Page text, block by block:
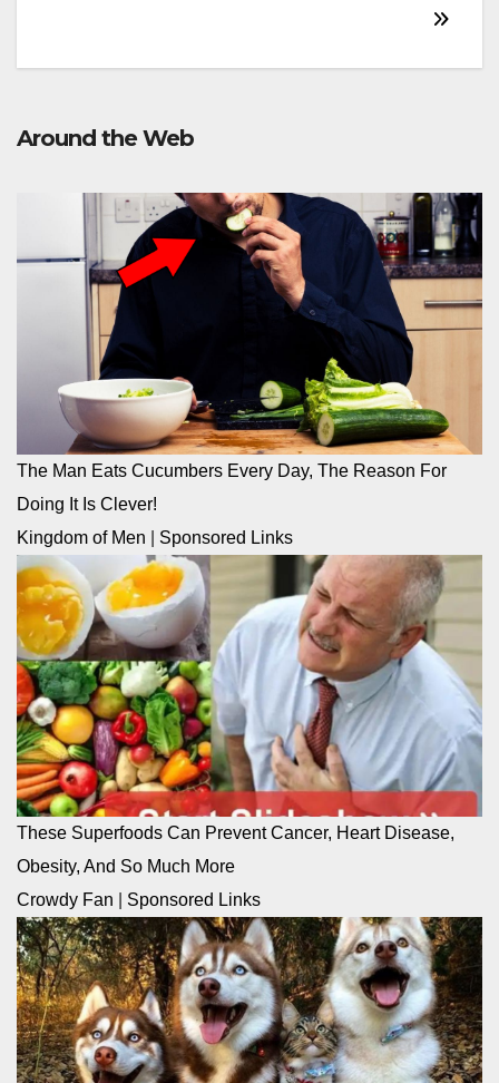
Around the Web
The Man Eats Cucumbers Every Day, The Reason For
Doing It Is Clever!
Kingdom of Men
Sponsored Links
These Superfoods Can Prevent Cancer, Heart Disease,
Obesity, And So Much More
Crowdy Fan
Sponsored Links